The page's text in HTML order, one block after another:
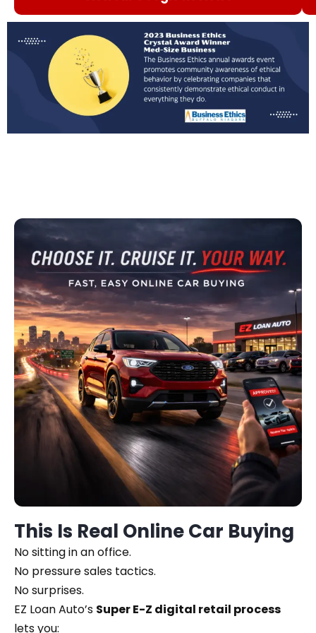
This Is Real Online Car Buying
No sitting in an office.
No pressure sales tactics.
No surprises.
EZ Loan Auto’s Super E-Z digital retail process
lets you: